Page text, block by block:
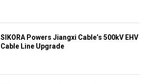
SIKORA Powers Jiangxi Cable’s 500kV EHV
Cable Line Upgrade